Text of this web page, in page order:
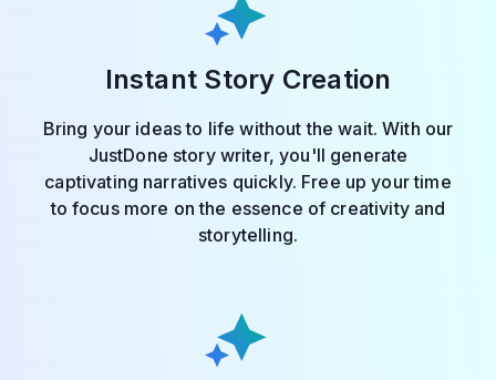
Instant Story Creation
Bring your ideas to life without the wait. With our
JustDone story writer, you'll generate
captivating narratives quickly. Free up your time
to focus more on the essence of creativity and
storytelling.